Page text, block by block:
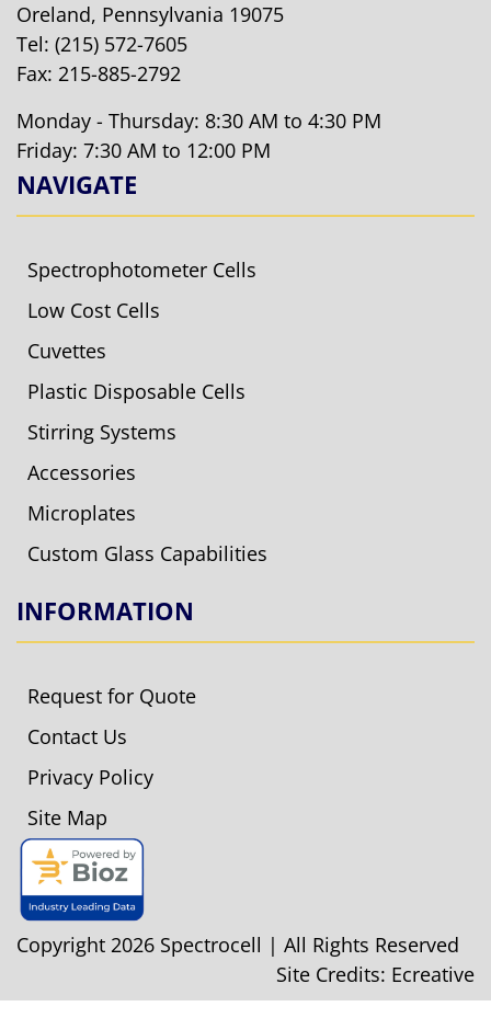
Oreland, Pennsylvania 19075
Tel: (215) 572-7605
Fax: 215-885-2792
Monday - Thursday: 8:30 AM to 4:30 PM
Friday: 7:30 AM to 12:00 PM
NAVIGATE
Spectrophotometer Cells
Low Cost Cells
Cuvettes
Plastic Disposable Cells
Stirring Systems
Accessories
Microplates
Custom Glass Capabilities
INFORMATION
Request for Quote
Contact Us
Privacy Policy
Site Map
Copyright 2026 Spectrocell | All Rights Reserved
Site Credits: Ecreative